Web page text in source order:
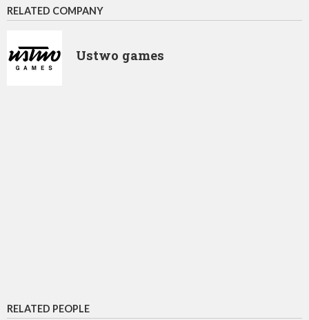
RELATED COMPANY
Ustwo games
RELATED PEOPLE